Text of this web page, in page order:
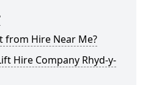
from Hire Near Me?
Hire Company Rhyd-y-